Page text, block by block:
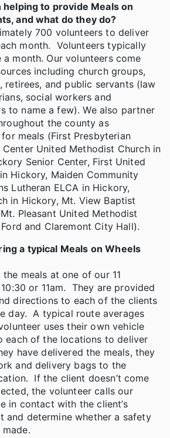
to provide Meals on
and what do they do?
700 volunteers to deliver
month. Volunteers typically
month. Our volunteers come
including church groups,
retirees, and public servants (law
social workers and
to name a few). We also partner
the county as
meals (First Presbyterian
United Methodist Church in
Senior Center, First United
Hickory, Maiden Community
Lutheran ELCA in Hickory,
in Hickory, Mt. View Baptist
Pleasant United Methodist
and Claremont City Hall).
a typical Meals on Wheels
meals at one of our 11
or 11am. They are provided
directions to each of the clients
day. A typical route averages
uses their own vehicle
each of the locations to deliver
have delivered the meals, they
and delivery bags to the
If the client doesn’t come
the volunteer calls our
in contact with the client’s
and determine whether a safety